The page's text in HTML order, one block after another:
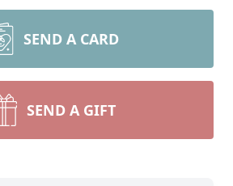
SEND A CARD
SEND A GIFT